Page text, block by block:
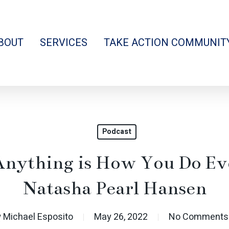
SERVICES TAKE ACTION
Podcast
is How You Do
Natasha Pearl Hansen
Michael Esposito May 26, 2022 No Comments